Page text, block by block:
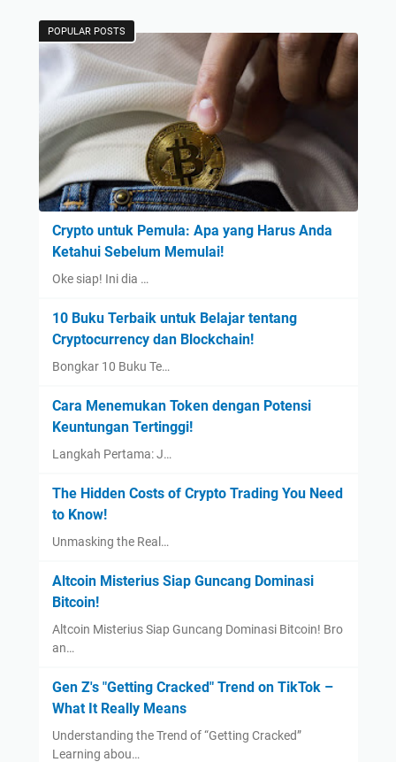
POPULAR POSTS
Crypto untuk Pemula: Apa yang Harus Anda
Ketahui Sebelum Memulai!
Oke siap! Ini dia …
10 Buku Terbaik untuk Belajar tentang
Cryptocurrency dan Blockchain!
Bongkar 10 Buku Te…
Cara Menemukan Token dengan Potensi
Keuntungan Tertinggi!
Langkah Pertama: J…
The Hidden Costs of Crypto Trading You Need
to Know!
Unmasking the Real…
Altcoin Misterius Siap Guncang Dominasi
Bitcoin!
Altcoin Misterius Siap Guncang Dominasi Bitcoin! Bro
an…
Gen Z's "Getting Cracked" Trend on TikTok –
What It Really Means
Understanding the Trend of “Getting Cracked”
Learning abou…